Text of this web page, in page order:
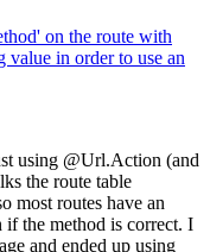
on the route with
in order to use an
using @Url.Action (and
the route table
most routes have an
the method is correct. I
and ended up using